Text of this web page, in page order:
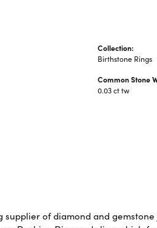
Collection:
Birthstone Rings
Common Stone
0.03 ct tw
of diamond and